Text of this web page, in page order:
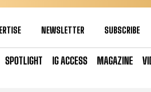
NEWSLETTER SUBSCRIBE
SPOTLIGHT IG ACCESS MAGAZINE